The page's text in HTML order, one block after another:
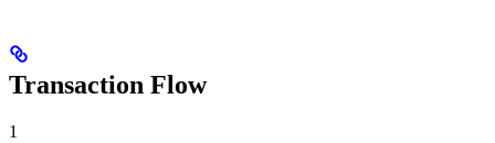
Transaction Flow
1